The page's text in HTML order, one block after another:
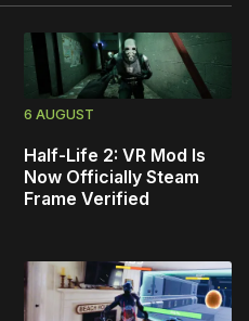
6 AUGUST
Half-Life 2: VR Mod Is
Now Officially Steam
Frame Verified